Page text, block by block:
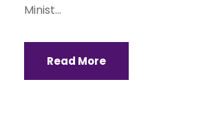
Minist...
Read More